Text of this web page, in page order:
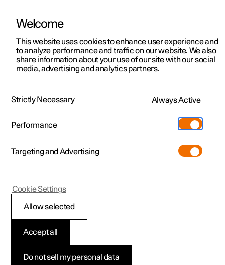
ManualVideo gallerySoftware updates
Polestar 2 - 2025
Symbols and
messages for the
gearbox
Welcome
This website uses cookies to enhance user experience and
to analyze performance and traffic on our website. We also
share information about your use of our site with our social
media, advertising and analytics partners.
Strictly Necessary Always Active
Performance
Targeting and Advertising
Do not sell my personal data
Accept all
Allow selected
Cookie Settings